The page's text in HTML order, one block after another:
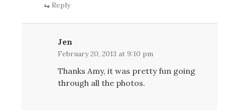
Reply
Jen
February 20, 2013 at 9:10 pm
Thanks Amy, it was pretty fun going
through all the photos.